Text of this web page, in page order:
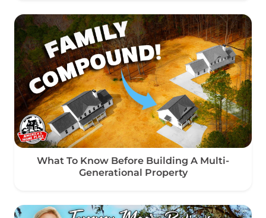
What To Know Before Building A Multi-
Generational Property